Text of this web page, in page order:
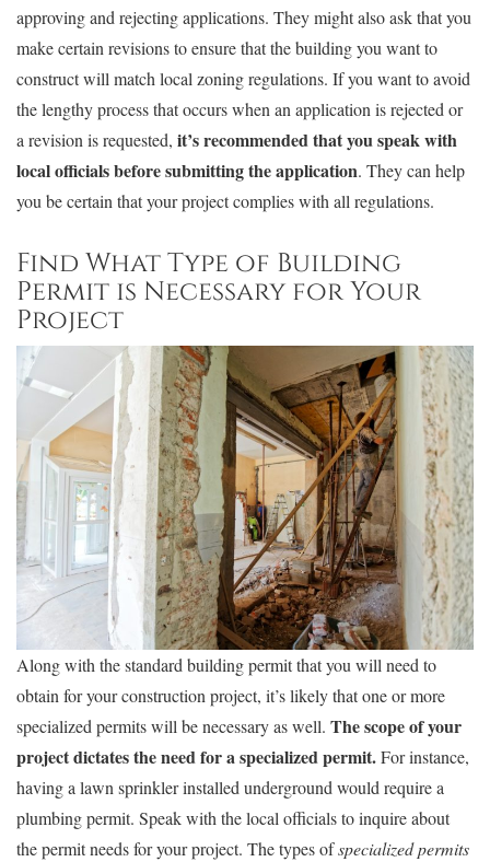
approving and rejecting applications. They might also ask that you
make certain revisions to ensure that the building you want to
construct will match local zoning regulations. If you want to avoid
the lengthy process that occurs when an application is rejected or
a revision is requested, it’s recommended that you speak with
local officials before submitting the application. They can help
you be certain that your project complies with all regulations.
Find What Type of Building
Permit is Necessary for Your
Project
Along with the standard building permit that you will need to
obtain for your construction project, it’s likely that one or more
specialized permits will be necessary as well. The scope of your
project dictates the need for a specialized permit.For instance,
having a lawn sprinkler installed underground would require a
plumbing permit. Speak with the local officials to inquire about
the permit needs for your project. The types ofspecialized permits